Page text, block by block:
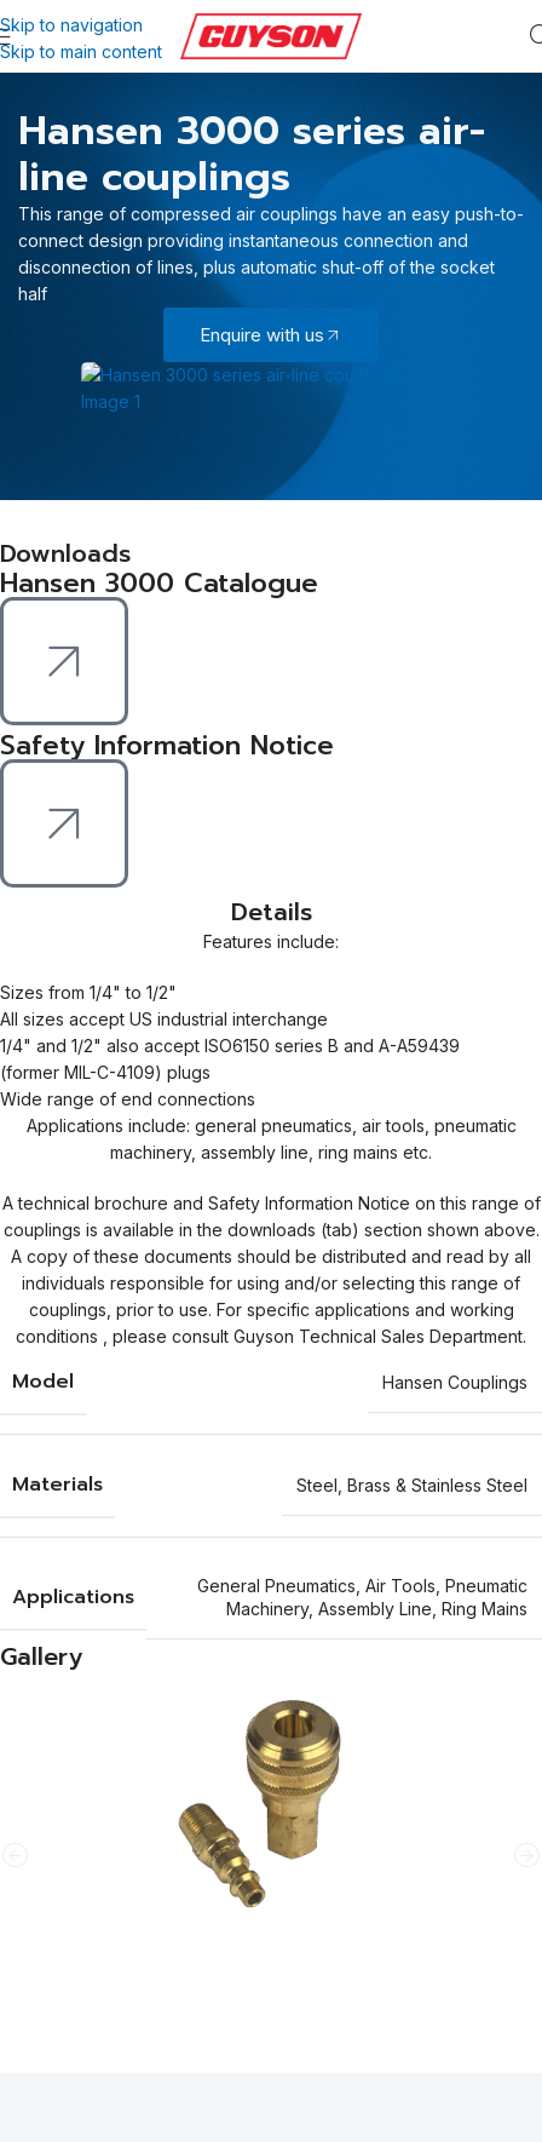
Skip to navigation
Skip to main content
Hansen 3000 series air-
line couplings
This range of compressed air couplings have an easy push-to-
connect design providing instantaneous connection and
disconnection of lines, plus automatic shut-off of the socket
half
Enquire with us
Downloads
Hansen 3000 Catalogue
Safety Information Notice
Details
Features include:
Sizes from 1/4" to 1/2"
All sizes accept US industrial interchange
1/4" and 1/2" also accept ISO6150 series B and A-A59439
(former MIL-C-4109) plugs
Wide range of end connections
Applications include: general pneumatics, air tools, pneumatic
machinery, assembly line, ring mains etc.
A technical brochure and Safety Information Notice on this range of
couplings is available in the downloads (tab) section shown above.
A copy of these documents should be distributed and read by all
individuals responsible for using and/or selecting this range of
couplings, prior to use. For specific applications and working
conditions , please consult Guyson Technical Sales Department.
Model Hansen Couplings
Materials Steel Brass & Stainless Steel
Applications General Pneumatics Air Tools Pneumatic
Machinery, Assembly Line Ring Mains
Gallery